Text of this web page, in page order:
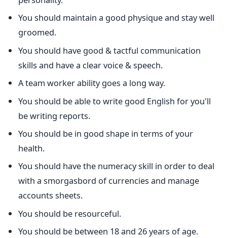
You should maintain a good physique and stay well
groomed.
You should have good & tactful communication
skills and have a clear voice & speech.
A team worker ability goes a long way.
You should be able to write good English for you'll
be writing reports.
You should be in good shape in terms of your
health.
You should have the numeracy skill in order to deal
with a smorgasbord of currencies and manage
accounts sheets.
You should be resourceful.
You should be between 18 and 26 years of age.